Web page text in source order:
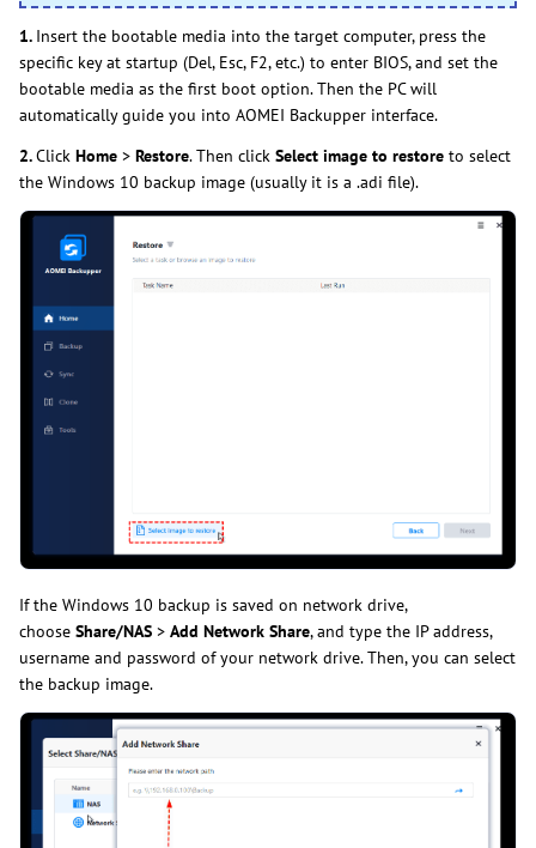
1. Insert the bootable media into the target computer, press the
specific key at startup (Del, Esc, F2, etc.) to enter BIOS, and set the
bootable media as the first boot option. Then the PC will
automatically guide you into AOMEI Backupper interface.
2.Click Home > Restore. Then click Select image to restore to select
the Windows 10 backup image (usually it is a .adi file).
If the Windows 10 backup is saved on network drive,
choose Share/NAS > Add Network Share, and type the IP address,
username and password of your network drive. Then, you can select
the backup image.